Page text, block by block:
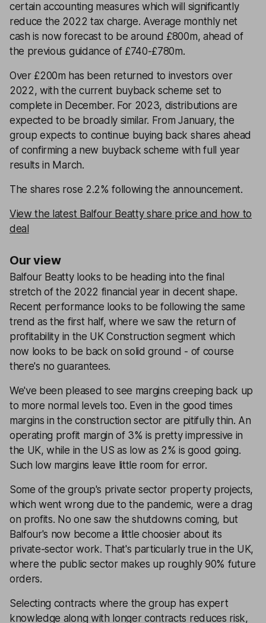
certain accounting measures which will significantly
reduce the 2022 tax charge. Average monthly net
cash is now forecast to be around £800m, ahead of
the previous guidance of £740-£780m.
Over £200m has been returned to investors over
2022, with the current buyback scheme set to
complete in December. For 2023, distributions are
expected to be broadly similar. From January, the
group expects to continue buying back shares ahead
of confirming a new buyback scheme with full year
results in March.
The shares rose 2.2% following the announcement.
View the latest Balfour Beatty share price and how to
deal
Our view
Balfour Beatty looks to be heading into the final
stretch of the 2022 financial year in decent shape.
Recent performance looks to be following the same
trend as the first half, where we saw the return of
profitability in the UK Construction segment which
now looks to be back on solid ground - of course
there's no guarantees.
We've been pleased to see margins creeping back up
to more normal levels too. Even in the good times
margins in the construction sector are pitifully thin. An
operating profit margin of 3% is pretty impressive in
the UK, while in the US as low as 2% is good going.
Such low margins leave little room for error.
Some of the group's private sector property projects,
which went wrong due to the pandemic, were a drag
on profits. No one saw the shutdowns coming, but
Balfour's now become a little choosier about its
private-sector work. That's particularly true in the UK,
where the public sector makes up roughly 90% future
orders.
Selecting contracts where the group has expert
knowledge along with longer contracts reduces risk,